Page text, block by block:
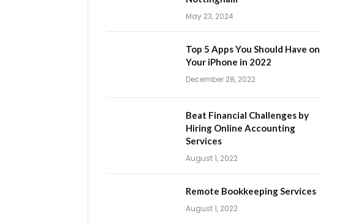
May 23, 2024
Top 5 Apps You Should Have on
Your iPhone in 2022
December 28, 2022
Beat Financial Challenges by
Hiring Online Accounting
Services
August 1, 2022
Remote Bookkeeping Services
August 1, 2022